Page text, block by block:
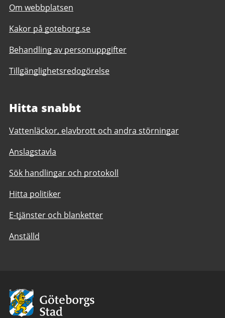
Om webbplatsen
Kakor på goteborg.se
Behandling av personuppgifter
Tillgänglighetsredogörelse
Hitta snabbt
Vattenläckor, elavbrott och andra störningar
Anslagstavla
Sök handlingar och protokoll
Hitta politiker
E-tjänster och blanketter
Anställd
Avsändare:
Göteborgs